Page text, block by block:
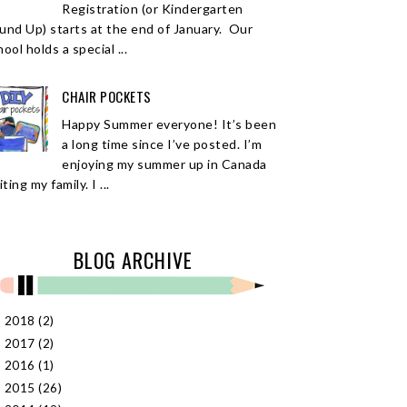
Registration (or Kindergarten
Up) starts at the end of January. Our
holds a special ...
CHAIR POCKETS
Happy Summer everyone! It’s been
a long time since I’ve posted. I’m
enjoying my summer up in Canada
my family. I ...
BLOG ARCHIVE
2018 (2)
2017 (2)
2016 (1)
2015 (26)